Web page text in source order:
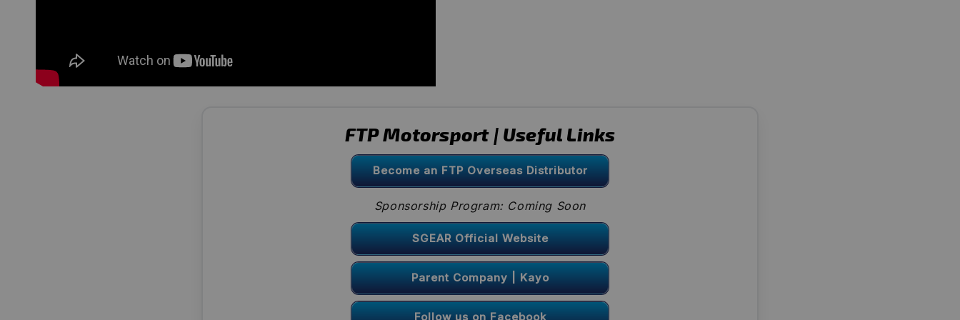
FTP Motorsport | Useful Links
Become an FTP Overseas Distributor
Sponsorship Program: Coming Soon
SGEAR Official Website
Parent Company | Kayo
Follow us on Facebook